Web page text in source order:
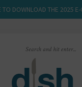
TO DOWNLOAD THE 2025